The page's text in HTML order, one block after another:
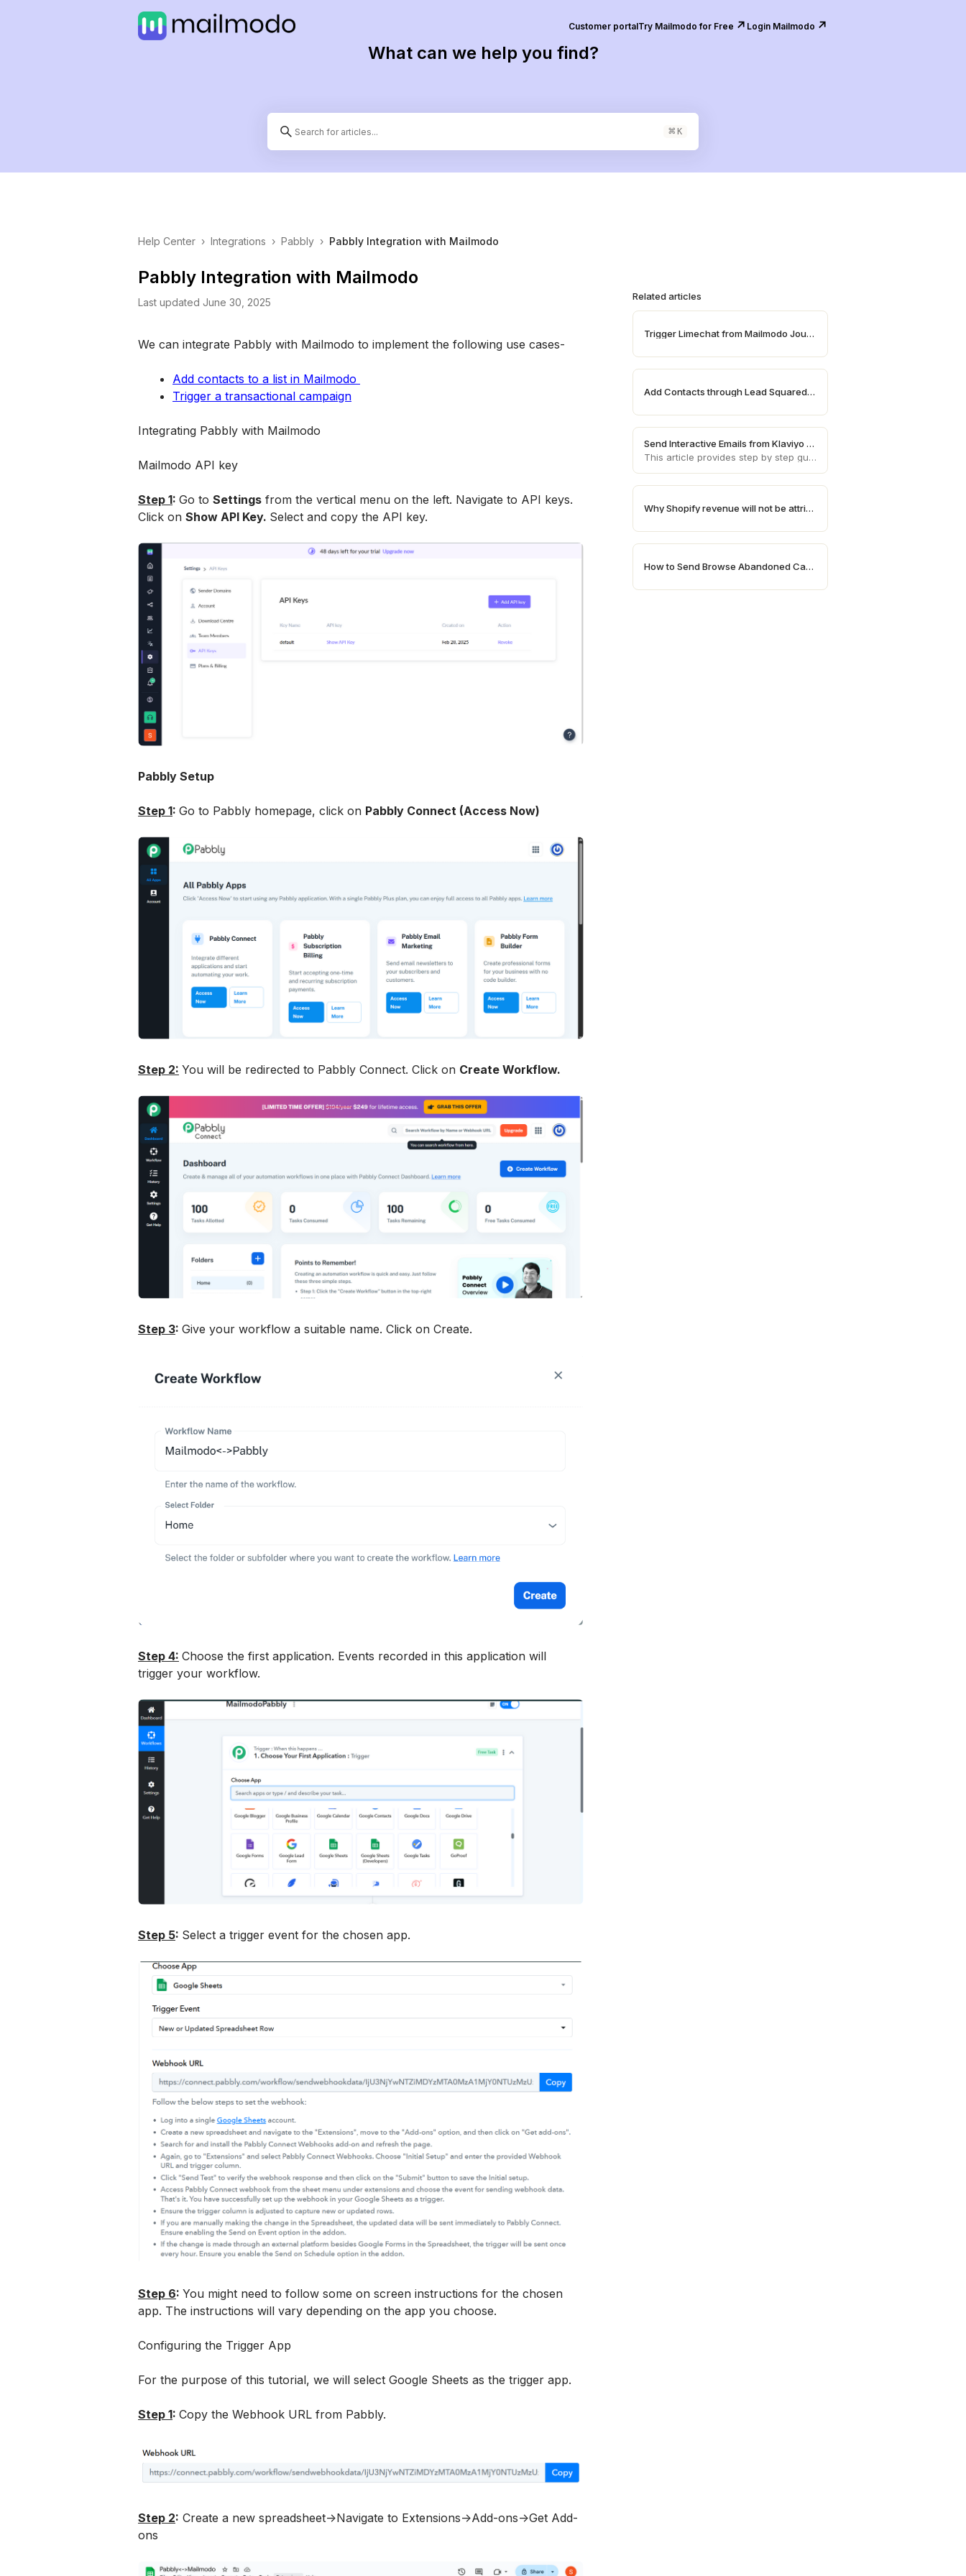
Customer portalTry Mailmodo for Free ↗️ Login Mailmodo ↗️
What can we help you find?
⌘ K
Help Center › Integrations › Pabbly › Pabbly Integration with Mailmodo
Related articles
Trigger Limechat from Mailmodo Journey
Add Contacts through Lead Squared on Mailmodo
Send Interactive Emails from Klaviyo using Mailmodo
This article provides step by step guide on how to send AMP emails from Klaviyo using Mailmodo
Why Shopify revenue will not be attributed in Mailmodo
How to Send Browse Abandoned Campaigns for High Value Products
Pabbly Integration with Mailmodo
Last updated June 30, 2025
We can integrate Pabbly with Mailmodo to implement the following use cases-
Add contacts to a list in Mailmodo
Trigger a transactional campaign
Integrating Pabbly with Mailmodo
Mailmodo API key
Step 1: Go to Settings from the vertical menu on the left. Navigate to API keys.
Click on Show API Key. Select and copy the API key.
Pabbly Setup
Step 1: Go to Pabbly homepage, click on Pabbly Connect (Access Now)
Step 2: You will be redirected to Pabbly Connect. Click on Create Workflow.
Step 3: Give your workflow a suitable name. Click on Create.
Step 4: Choose the first application. Events recorded in this application will
trigger your workflow.
Step 5: Select a trigger event for the chosen app.
Step 6: You might need to follow some on screen instructions for the chosen
app. The instructions will vary depending on the app you choose.
Configuring the Trigger App
For the purpose of this tutorial, we will select Google Sheets as the trigger app.
Step 1: Copy the Webhook URL from Pabbly.
Step 2: Create a new spreadsheet->Navigate to Extensions->Add-ons->Get Add-
ons